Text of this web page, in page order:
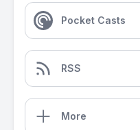
Pocket Casts
RSS
More